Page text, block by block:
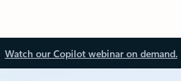
Watch our Copilot webinar on demand.